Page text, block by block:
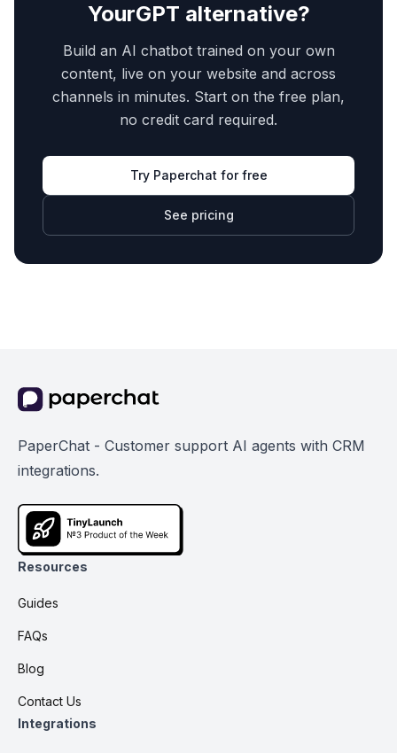
YourGPT alternative?
Build an AI chatbot trained on your own
content, live on your website and across
channels in minutes. Start on the free plan,
no credit card required.
Try Paperchat for free
See pricing
PaperChat - Customer support AI agents with CRM
integrations.
Resources
Guides
FAQs
Blog
Contact Us
Integrations